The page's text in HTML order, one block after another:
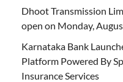
Dhoot Transmission
open on Monday,
Karnataka Bank
Platform Powered By
Insurance Services